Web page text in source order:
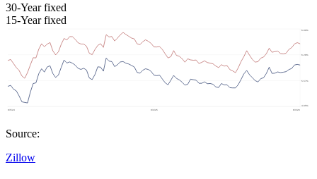
30-Year fixed
15-Year fixed
Source:
Zillow